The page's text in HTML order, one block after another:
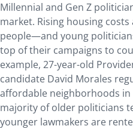
Millennial and Gen Z
market. Rising housing
people—and young
top of their campaigns to
example, 27-year-old
candidate David Morales
affordable neighborhoods in
majority of older politicians
younger lawmakers are